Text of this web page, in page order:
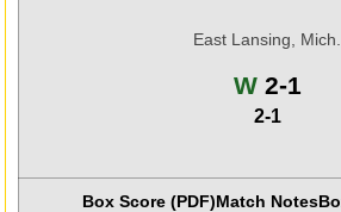
East Lansing, Mich.
WWin
2-1
2-1
Box Score (PDF)Match Notes